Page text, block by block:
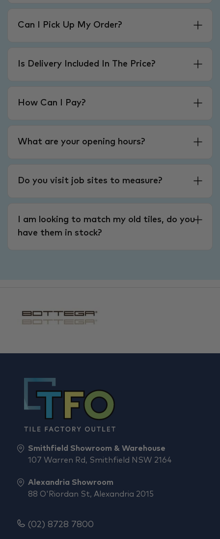
Can I Pick Up My Order?
Is Delivery Included In The Price?
How Can I Pay?
What are your opening hours?
Do you visit job sites to measure?
I am looking to match my old tiles, do you
have them in stock?
Smithfield Showroom & Warehouse
107 Warren Rd, Smithfield NSW 2164
Alexandria Showroom
88 O'Riordan St, Alexandria 2015
(02) 8728 7800